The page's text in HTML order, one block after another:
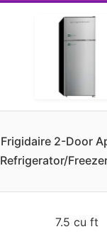
Frigidaire 2-Door
Refrigerator/
7.5 cu ft